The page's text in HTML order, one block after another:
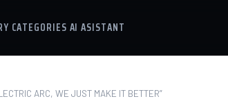
CATEGORIES AI ASISTANT
ARC, WE JUST MAKE IT BETTER”